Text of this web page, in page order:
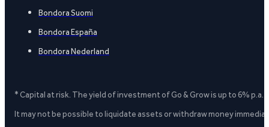
Bondora Suomi
Bondora España
Bondora Nederland
* Capital at risk. The yield of investment of Go & Grow is up to 6%
It may not be possible to liquidate assets or withdraw money